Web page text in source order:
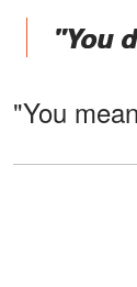
"You
"You